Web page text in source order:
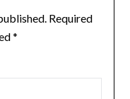
Required
*